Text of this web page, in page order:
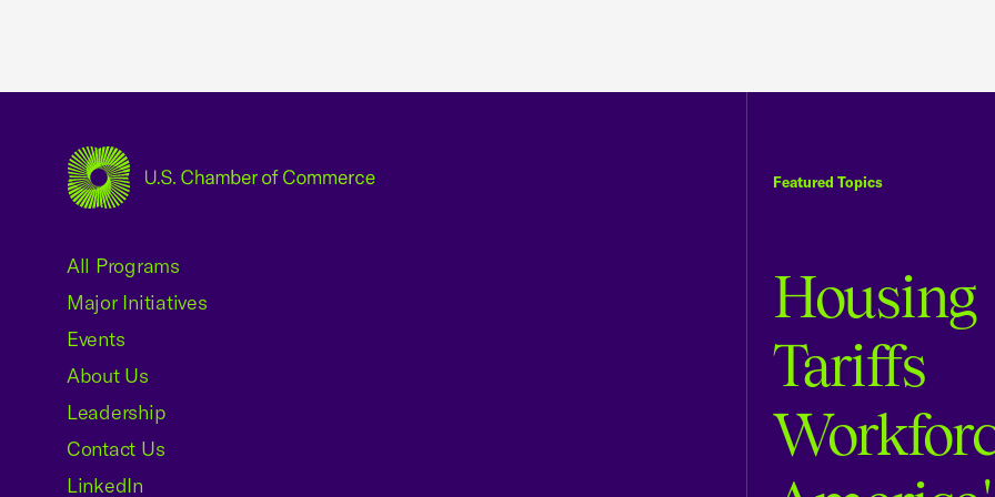
Featured Topics
Housing
Tariffs
All Programs
Major Initiatives
Events
About Us
Leadership
Contact Us
LinkedIn